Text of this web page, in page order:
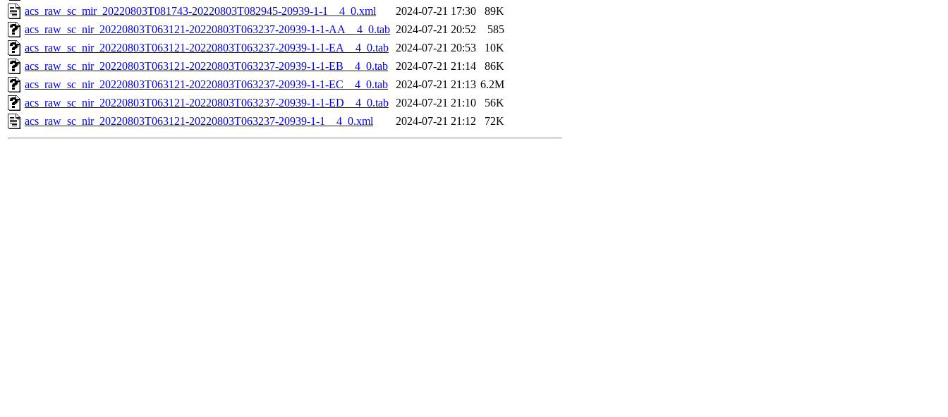
acs_raw_sc_mir_20220803T081743-20220803T082945-20939-1-1__4_0.xml
2024-07-21 17:30
89K
acs_raw_sc_nir_20220803T063121-20220803T063237-20939-1-1-AA__4_0.tab 2024-07-21 20:52
585
acs_raw_sc_nir_20220803T063121-20220803T063237-20939-1-1-EA__4_0.tab 2024-07-21 20:53
10K
acs_raw_sc_nir_20220803T063121-20220803T063237-20939-1-1-EB__4_0.tab
2024-07-21 21:14
86K
acs_raw_sc_nir_20220803T063121-20220803T063237-20939-1-1-EC__4_0.tab
2024-07-21 21:13 6.2M
acs_raw_sc_nir_20220803T063121-20220803T063237-20939-1-1-ED__4_0.tab 2024-07-21 21:10
56K
acs_raw_sc_nir_20220803T063121-20220803T063237-20939-1-1__4_0.xml
2024-07-21 21:12 72K